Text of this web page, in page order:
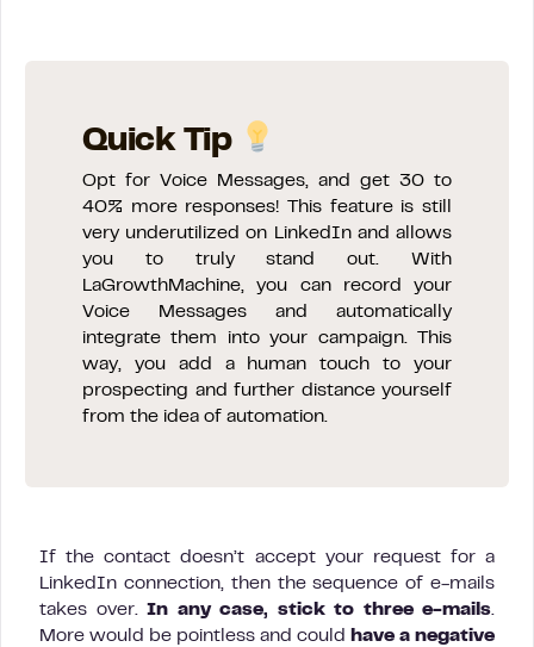
Quick Tip
Opt for Voice Messages, and get 30 to
40% more responses! This feature is still
very underutilized on LinkedIn and allows
you to truly stand out. With
LaGrowthMachine, you can record your
Voice Messages and automatically
integrate them into your campaign. This
way, you add a human touch to your
prospecting and further distance yourself
from the idea of automation.
If the contact doesn’t accept your request for a
LinkedIn connection, then the sequence of e-mails
takes over. In any case, stick to three e-mails
More would be pointless and could
have a negative